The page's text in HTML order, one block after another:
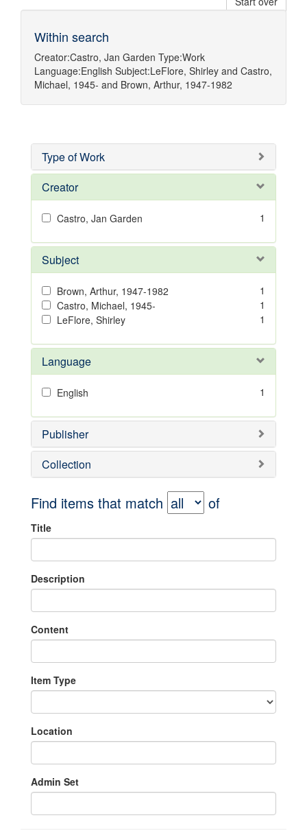
Within search
Creator:Castro, Jan Garden Type:Work
Language:English Subject:LeFlore, Shirley and Castro,
Michael, 1945- and Brown, Arthur, 1947-1982
Type of Work
Creator
Castro, Jan Garden 1
Subject
Brown, Arthur, 1947-1982
1
Castro, Michael, 1945-
1
LeFlore, Shirley
1
Language
English 1
Publisher
Collection
Find items that match of
Title
Description
Content
Item Type
Location
Admin Set